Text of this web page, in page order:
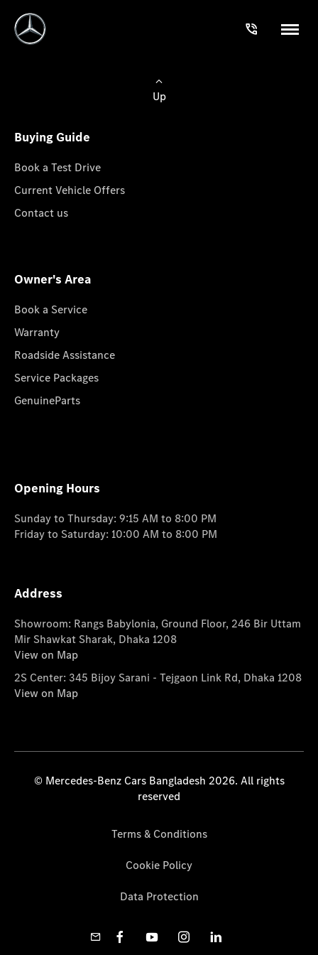
Up
Buying Guide
Book a Test Drive
Current Vehicle Offers
Contact us
Owner's Area
Book a Service
Warranty
Roadside Assistance
Service Packages
GenuineParts
Opening Hours
Sunday to Thursday: 9:15 AM to 8:00 PM
Friday to Saturday: 10:00 AM to 8:00 PM
Address
Showroom: Rangs Babylonia, Ground Floor, 246 Bir Uttam
Mir Shawkat Sharak, Dhaka 1208
View on Map
2S Center: 345 Bijoy Sarani - Tejgaon Link Rd, Dhaka 1208
View on Map
© Mercedes-Benz Cars Bangladesh 2026. All rights
reserved
Terms & Conditions
Cookie Policy
Data Protection